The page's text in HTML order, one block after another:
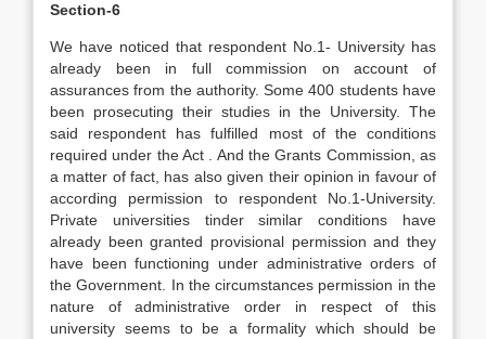
Section-6
We have noticed that respondent No.1- University has
already been in full commission on account of
assurances from the authority. Some 400 students have
been prosecuting their studies in the University. The
said respondent has fulfilled most of the conditions
required under the Act . And the Grants Commission, as
a matter of fact, has also given their opinion in favour of
according permission to respondent No.1-University.
Private universities tinder similar conditions have
already been granted provisional permission and they
have been functioning under administrative orders of
the Government. In the circumstances permission in the
nature of administrative order in respect of this
university seems to be a formality which should be